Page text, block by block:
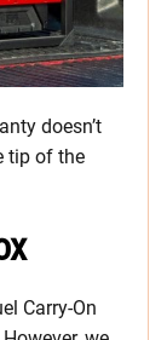
doesn’t
tip of the
Carry-On